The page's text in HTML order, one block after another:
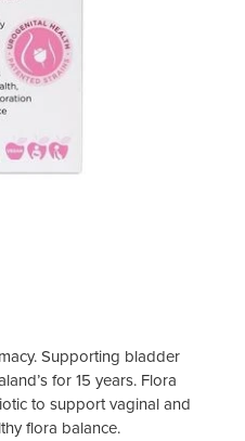
Supporting bladder
for 15 years. Flora
to support vaginal and
flora balance.